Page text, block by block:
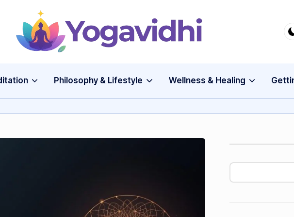
Y
g
a
i
i
Philosophy & Lifestyle Wellness & Healing